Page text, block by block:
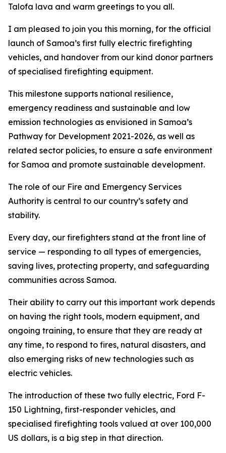
Talofa lava and warm greetings to you all.
I am pleased to join you this morning, for the official
launch of Samoa’s first fully electric firefighting
vehicles, and handover from our kind donor partners
of specialised firefighting equipment.
This milestone supports national resilience,
emergency readiness and sustainable and low
emission technologies as envisioned in Samoa’s
Pathway for Development 2021-2026, as well as
related sector policies, to ensure a safe environment
for Samoa and promote sustainable development.
The role of our Fire and Emergency Services
Authority is central to our country’s safety and
stability.
Every day, our firefighters stand at the front line of
service — responding to all types of emergencies,
saving lives, protecting property, and safeguarding
communities across Samoa.
Their ability to carry out this important work depends
on having the right tools, modern equipment, and
ongoing training, to ensure that they are ready at
any time, to respond to fires, natural disasters, and
also emerging risks of new technologies such as
electric vehicles.
The introduction of these two fully electric, Ford F-
150 Lightning, first-responder vehicles, and
specialised firefighting tools valued at over 100,000
US dollars, is a big step in that direction.